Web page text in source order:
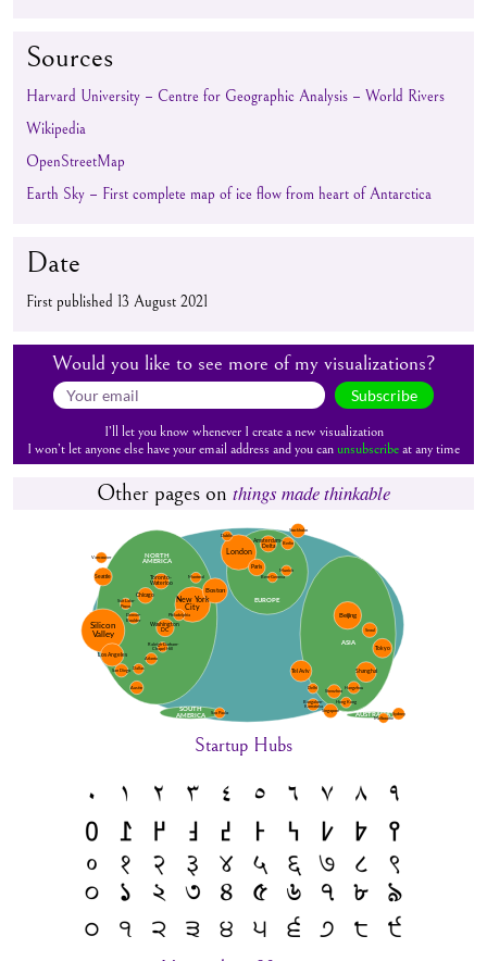
Sources
Harvard University – Centre for Geographic Analysis – World Rivers
Wikipedia
OpenStreetMap
Earth Sky – First complete map of ice flow from heart of Antarctica
Date
First published 13 August 2021
Would you like to see more of my visualizations?
Subscribe
I’ll let you know whenever I create a new visualization
I won’t let anyone else have your email address and you canunsubscribeat any time
Other pages on things made thinkable
Startup Hubs